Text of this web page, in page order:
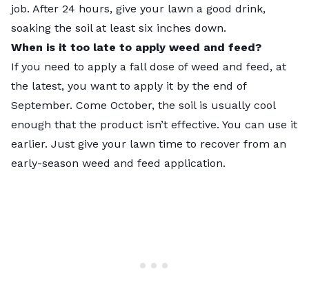
job. After 24 hours, give your lawn a good drink,
soaking the soil at least six inches down.
When is it too late to apply weed and feed?
If you need to apply a fall dose of weed and feed, at
the latest, you want to apply it by the end of
September. Come October, the soil is usually cool
enough that the product isn’t effective. You can use it
earlier. Just give your lawn time to recover from an
early-season weed and feed application.